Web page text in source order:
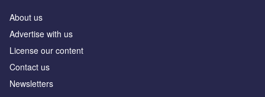
About us
Advertise with us
License our content
Contact us
Newsletters